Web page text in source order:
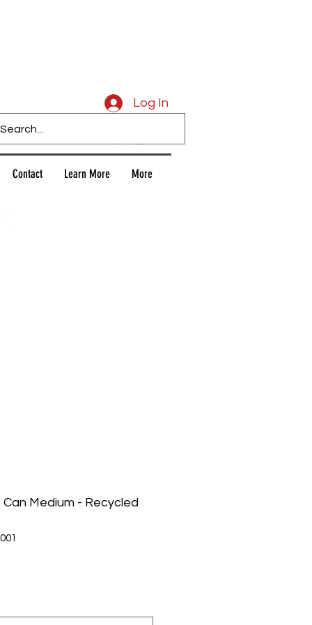
Log In
Contact Learn More More
Medium - Recycled